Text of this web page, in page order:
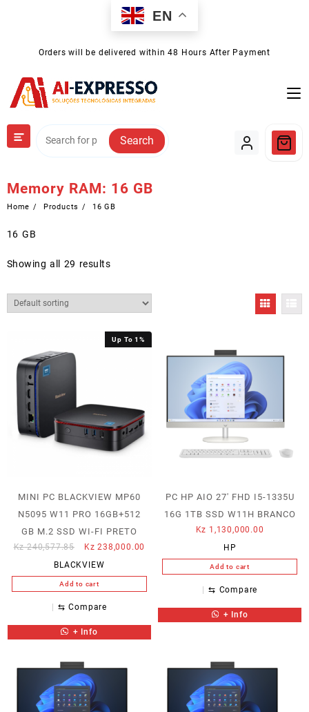
EN
Orders will be delivered within 48 Hours After Payment
Search
Memory RAM: 16 GB
Home Products 16 GB
16 GB
Showing all 29 results
Up To 1%
MINI PC BLACKVIEW MP60
N5095 W11 PRO 16GB+512
GB M.2 SSD WI-FI PRETO
Kz240,577.85
Original
price
was:
Kz 240,577.85.
Kz 238,000.00
price
is:
Kz 238,000.00.
BLACKVIEW
Add to cart
⇆ Compare
+ Info
PC HP AIO 27′ FHD I5-1335U
16G 1TB SSD W11H BRANCO
Kz 1,130,000.00
HP
Add to cart
⇆ Compare
+ Info